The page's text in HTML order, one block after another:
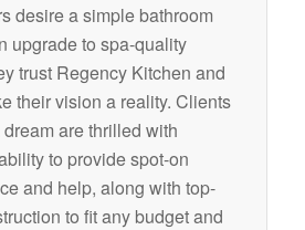
desire a simple bathroom
upgrade to spa-quality
trust Regency Kitchen and
their vision a reality. Clients
are thrilled with
to provide spot-on
and help, along with top-
to fit any budget and